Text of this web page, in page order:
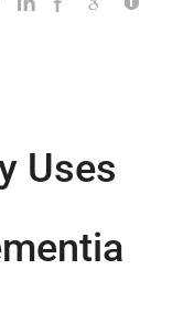
Uses